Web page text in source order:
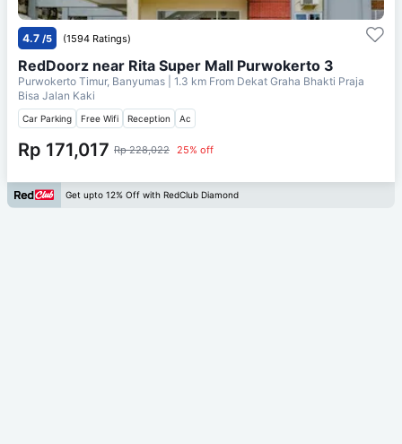
4.7 /5 (1594 Ratings)
RedDoorz near Rita Super Mall Purwokerto 3
Purwokerto Timur, Banyumas | 1.3 km From Dekat Graha Bhakti Praja
Bisa Jalan Kaki
Car Parking Free Wifi Reception Ac
Rp 171,017 Rp 228,022 25% off
Get upto 12% Off with RedClub Diamond